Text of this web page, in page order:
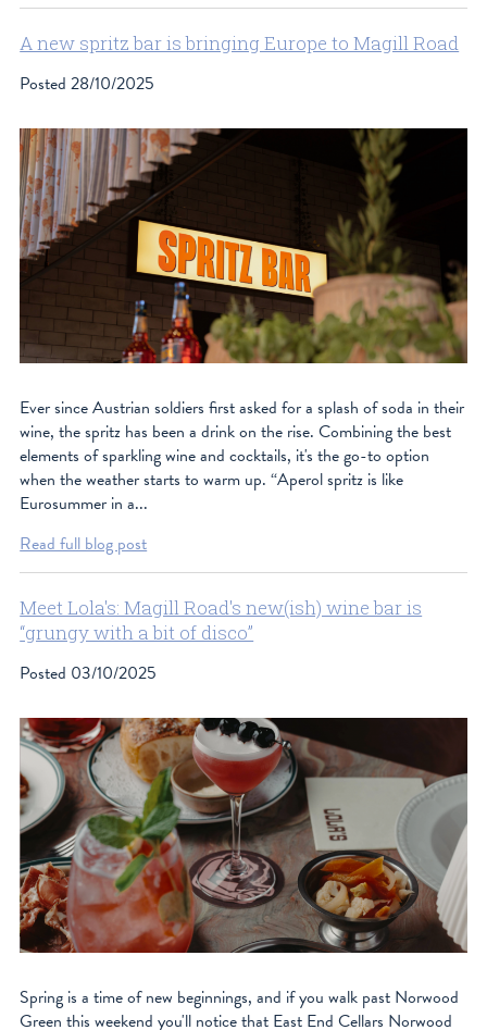
A new spritz bar is bringing Europe to Magill Road
Posted28/10/2025
Ever since Austrian soldiers first asked for a splash of soda in their
wine, the spritz has been a drink on the rise. Combining the best
elements of sparkling wine and cocktails, it's the go-to option
when the weather starts to warm up. “Aperol spritz is like
Eurosummer in a...
Read full blog post
Meet Lola's: Magill Road's new(ish) wine bar is
“grungy with a bit of disco”
Posted 03/10/2025
Spring is a time of new beginnings, and if you walk past Norwood
Green this weekend you'll notice that East End Cellars Norwood